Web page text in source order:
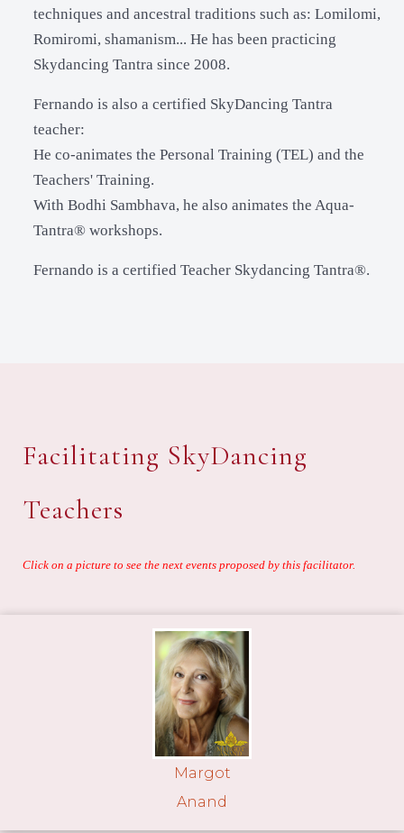
techniques and ancestral traditions such as: Lomilomi,
Romiromi, shamanism... He has been practicing
Skydancing Tantra since 2008.
Fernando is also a certified SkyDancing Tantra
teacher:
He co-animates the Personal Training (TEL) and the
Teachers' Training.
With Bodhi Sambhava, he also animates the Aqua-
Tantra® workshops.
Fernando is a certified Teacher Skydancing Tantra®.
Facilitating SkyDancing
Teachers
Click on a picture to see the next events proposed by this facilitator.
Margot
Anand